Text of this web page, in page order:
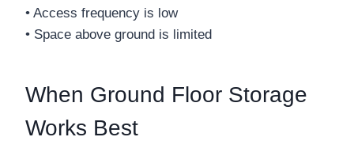
• Access frequency is low
• Space above ground is limited
When Ground Floor Storage
Works Best